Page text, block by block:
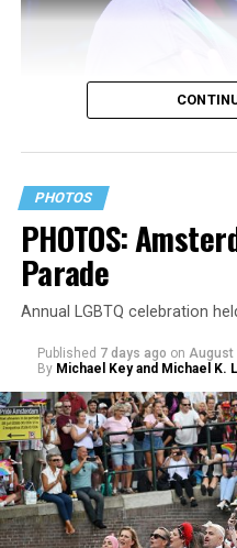
PHOTOS
PHOTOS:
Parade
Annual LGBTQ celebration
Published 7 days ago on August
By Michael Key and Michael K.